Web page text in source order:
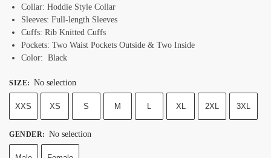
Collar: Hoddie Style Collar
Sleeves: Full-length Sleeves
Cuffs: Rib Knitted Cuffs
Pockets: Two Waist Pockets Outside & Two Inside
Color: Black
SIZE: No selection
XXS XS S M L XL 2XL 3XL
GENDER: No selection